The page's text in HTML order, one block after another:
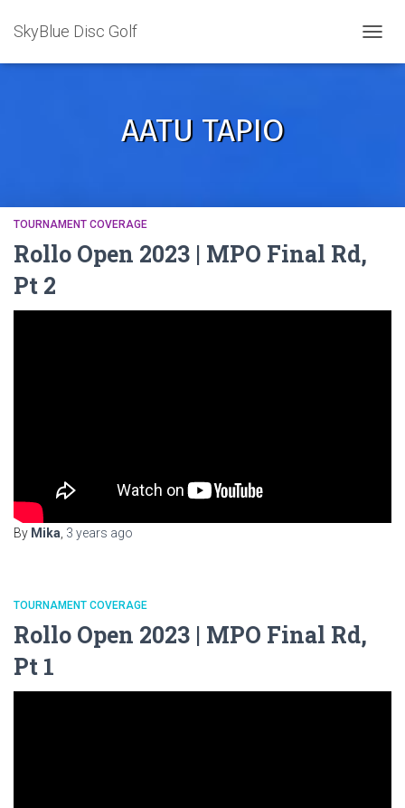
SkyBlue Disc Golf
AATU TAPIO
TOURNAMENT COVERAGE
Rollo Open 2023 | MPO Final Rd,
Pt 2
By Mika 3 years ago
TOURNAMENT COVERAGE
Rollo Open 2023 | MPO Final Rd,
Pt 1